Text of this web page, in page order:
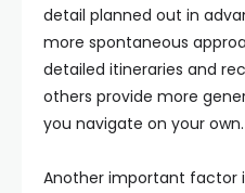
detail planned out in
more spontaneous
detailed itineraries and
others provide more
you navigate on your own.
Another important factor